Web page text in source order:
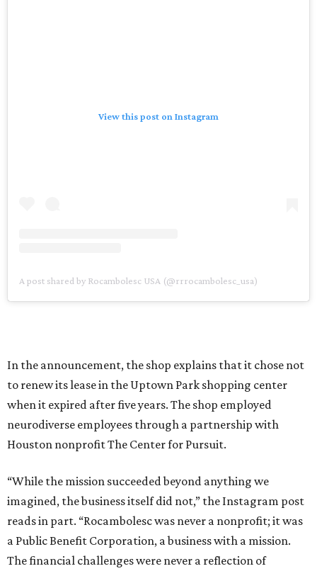
View this post on Instagram
A post shared by Rocambolesc USA (@rrrocambolesc_usa)
In the announcement, the shop explains that it chose not
to renew its lease in the Uptown Park shopping center
when it expired after five years. The shop employed
neurodiverse employees through a partnership with
Houston nonprofit The Center for Pursuit.
“While the mission succeeded beyond anything we
imagined, the business itself did not,” the Instagram post
reads in part. “Rocambolesc was never a nonprofit; it was
a Public Benefit Corporation, a business with a mission.
The financial challenges were never a reflection of